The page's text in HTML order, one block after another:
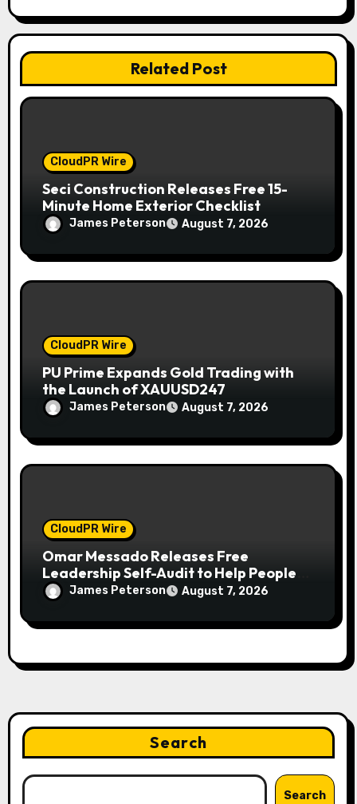
i
o
n
Related Post
CloudPR Wire
Seci Construction Releases Free 15-
Minute Home Exterior Checklist
James Peterson August 7, 2026
CloudPR Wire
PU Prime Expands Gold Trading with
the Launch of XAUUSD247
James Peterson August 7, 2026
CloudPR Wire
Omar Messado Releases Free
Leadership Self-Audit to Help People
Build Stronger Careers
James Peterson August 7, 2026
Search
Search